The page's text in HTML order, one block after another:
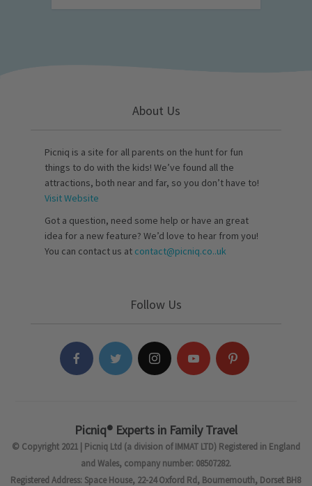
About Us
Picniq is a site for all parents on the hunt for fun
things to do with the kids! We’ve found all the
attractions, both near and far, so you don’t have to!
Visit Website
Got a question, need some help or have an great
idea for a new feature? We’d love to hear from you!
You can contact us at contact@picniq.co..uk
Follow Us
Picniq® Experts in Family Travel
© Copyright 2021 | Picniq Ltd (a division of IMMAT LTD) Registered in England
and Wales, company number: 08507282.
Registered Address: Space House, 22-24 Oxford Rd, Bournemouth, Dorset BH8